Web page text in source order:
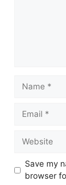
Name
Email
Website
Save my
browser